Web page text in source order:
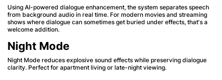
Using AI-powered dialogue enhancement, the system separates speech
from background audio in real time. For modern movies and streaming
shows where dialogue can sometimes get buried under effects, that's a
welcome addition.
Night Mode
Night Mode reduces explosive sound effects while preserving dialogue
clarity. Perfect for apartment living or late-night viewing.